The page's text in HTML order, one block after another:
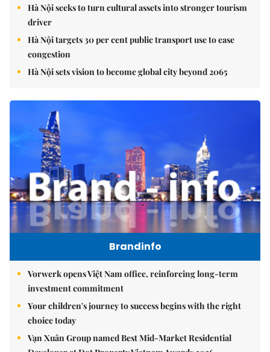
Hà Nội seeks to turn cultural assets into stronger tourism
driver
Hà Nội targets 30 per cent public transport use to ease
congestion
Hà Nội sets vision to become global city beyond 2065
Brandinfo
Vorwerk opens Việt Nam office, reinforcing long-term
investment commitment
Your children's journey to success begins with the right
choice today
Vạn Xuân Group named Best Mid-Market Residential